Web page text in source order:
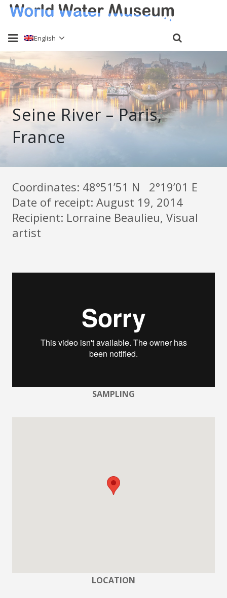
Home
About
Water sampling
Past Events
Contact
English
Seine River – Paris,
France
Coordinates: 48°51’51 N 2°19’01 E
Date of receipt: August 19, 2014
Recipient: Lorraine Beaulieu, Visual
artist
SAMPLING
LOCATION